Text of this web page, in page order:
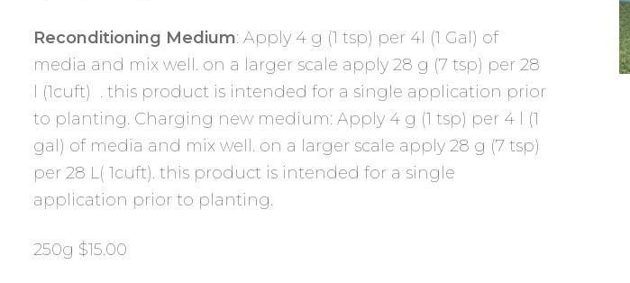
Reconditioning Medium: Apply 4 g (1 tsp) per 4l (1 Gal) of
media and mix well. on a larger scale apply 28 g (7 tsp) per 28
l (1cuft) . this product is intended for a single application prior
to planting. Charging new medium: Apply 4 g (1 tsp) per 4 l (1
gal) of media and mix well. on a larger scale apply 28 g (7 tsp)
per 28 L( 1cuft). this product is intended for a single
application prior to planting.
250g $15.00